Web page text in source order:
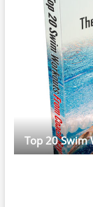
Top 20 Swim